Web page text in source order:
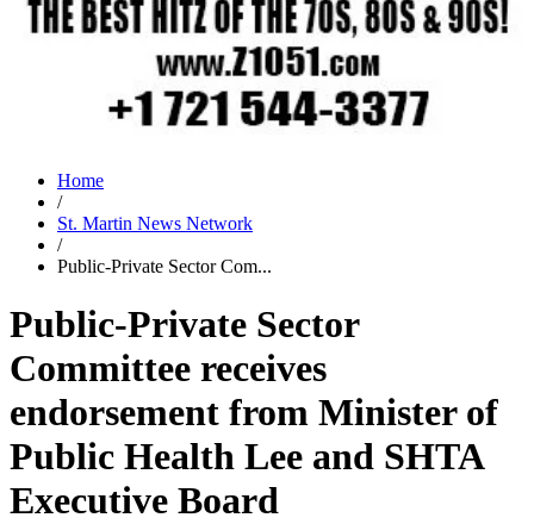
Home
/
St. Martin News Network
/
Public-Private Sector Com...
Public-Private Sector
Committee receives
endorsement from Minister of
Public Health Lee and SHTA
Executive Board